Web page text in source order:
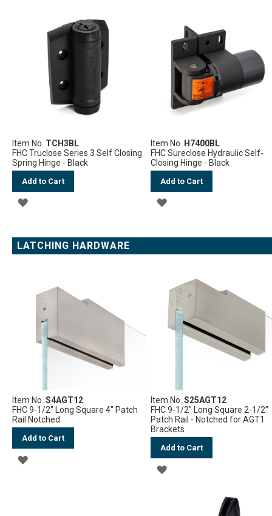
WISH
LIST
LIST
Item No. TCH3BL
FHC Truclose Series 3 Self Closing
Spring Hinge - Black
Add to Cart
ADD
WISH
Item No.
H7400BL
FHC Sureclose Hydraulic Self-
Closing Hinge - Black
Add to Cart
ADD
LATCHING HARDWARE
Item No. S4AGT12
FHC 9-1/2" Long Square 4" Patch
Rail Notched
Add to Cart
ADD
Item No.S25AGT12
FHC 9-1/2" Long Square 2-1/2"
Patch Rail - Notched for AGT1
Brackets
Add to Cart
ADD